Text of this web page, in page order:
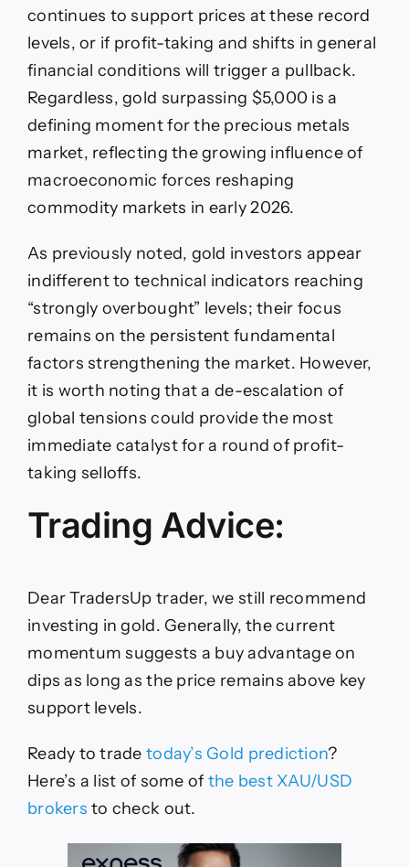
continues to support prices at these record
levels, or if profit-taking and shifts in general
financial conditions will trigger a pullback.
Regardless, gold surpassing $5,000 is a
defining moment for the precious metals
market, reflecting the growing influence of
macroeconomic forces reshaping
commodity markets in early 2026.
As previously noted, gold investors appear
indifferent to technical indicators reaching
“strongly overbought” levels; their focus
remains on the persistent fundamental
factors strengthening the market. However,
it is worth noting that a de-escalation of
global tensions could provide the most
immediate catalyst for a round of profit-
taking selloffs.
Trading Advice:
Dear TradersUp trader, we still recommend
investing in gold. Generally, the current
momentum suggests a buy advantage on
dips as long as the price remains above key
support levels.
Ready to tradetoday’s Gold prediction?
Here’s a list of some of the best XAU/USD
brokers to check out.